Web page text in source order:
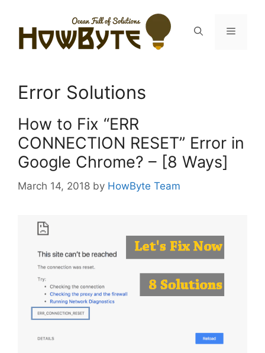
content
Menu
Error Solutions
How to Fix “ERR
CONNECTION RESET” Error in
Google Chrome? – [8 Ways]
March 14, 2018 by HowByte Team